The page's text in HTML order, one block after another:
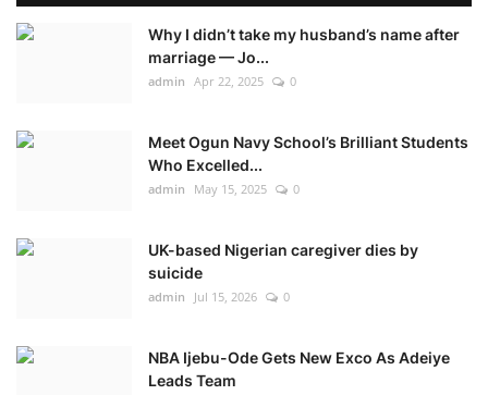
Why I didn’t take my husband’s name after
marriage — Jo...
admin Apr 22, 2025 0
Meet Ogun Navy School’s Brilliant Students
Who Excelled...
admin May 15, 2025 0
UK-based Nigerian caregiver dies by
suicide
admin Jul 15, 2026 0
NBA Ijebu-Ode Gets New Exco As Adeiye
Leads Team